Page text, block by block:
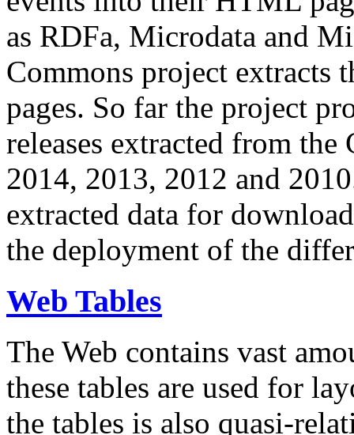
as RDFa, Microdata and
Commons project extracts
pages. So far the project
releases extracted from
2014, 2013, 2012 and
extracted data for
the deployment of the
Web Tables
The Web contains vast
these tables are used for
the tables is also quasi-